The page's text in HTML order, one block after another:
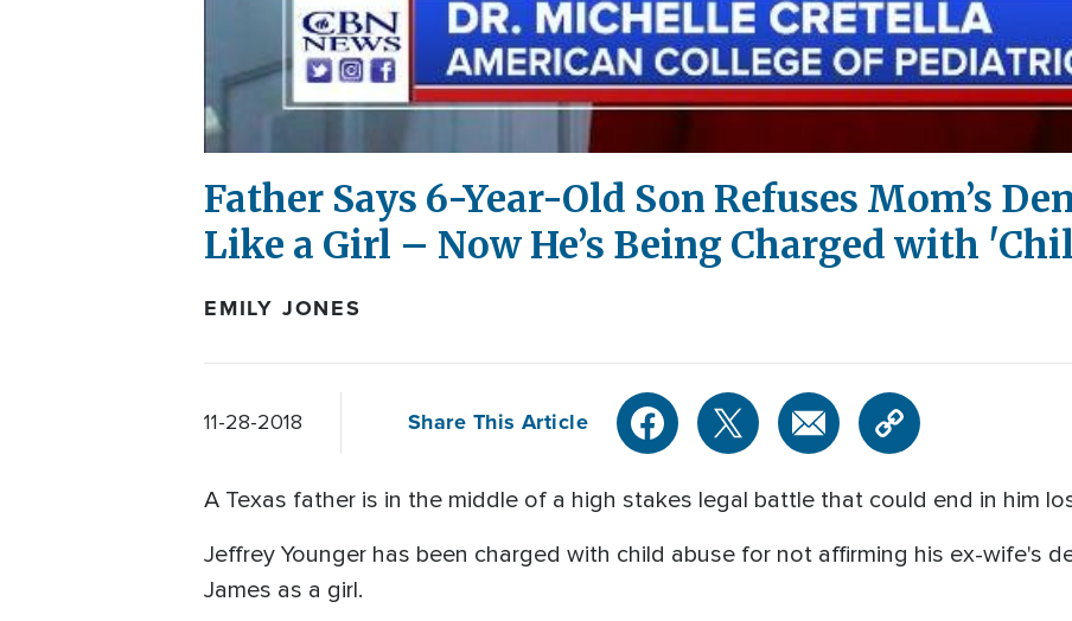
Video
Father Says 6-Year-Old Son Refuses Mom’s
Like a Girl – Now He’s Being Charged with
EMILY JONES
11-28-2018 Share This Article
A Texas father is in the middle of a high stakes legal battle that could end in him
Jeffrey Younger has been charged with child abuse for not affirming his ex-wife's
James as a girl.